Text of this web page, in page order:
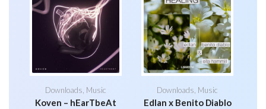
Downloads Music
Koven – hEarTbeAt
Downloads Music
Edlan x Benito Diablo